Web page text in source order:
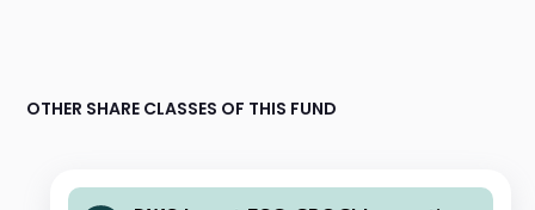
OTHER SHARE CLASSES OF THIS FUND